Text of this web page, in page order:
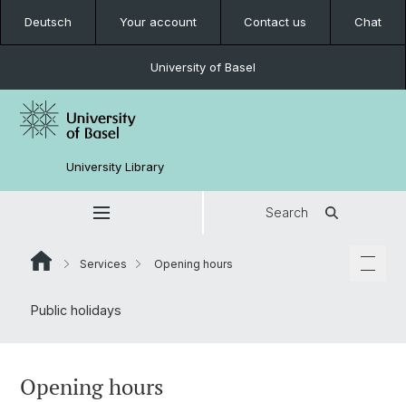
Deutsch Your account Contact us Chat
University of Basel
University Library
Search
Services Opening hours
Public holidays
Opening hours